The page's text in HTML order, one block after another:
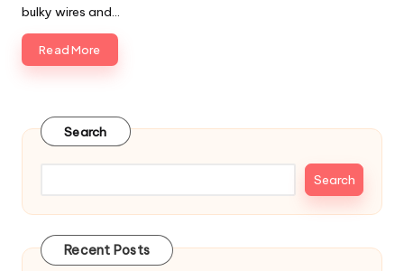
bulky wires and…
Read More
Search
Search
Recent Posts